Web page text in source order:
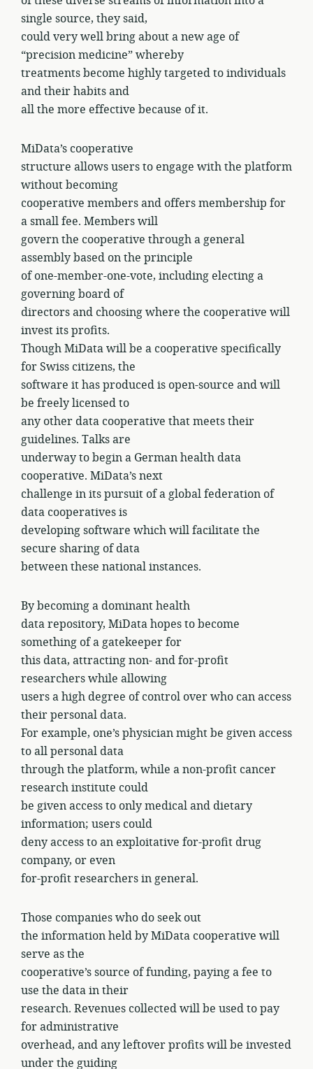
single source, they said,
could very well bring about a new age of
“precision medicine” whereby
treatments become highly targeted to individuals
and their habits and
all the more effective because of it.
MiData’s cooperative
structure allows users to engage with the platform
without becoming
cooperative members and offers membership for
a small fee. Members will
govern the cooperative through a general
assembly based on the principle
of one-member-one-vote, including electing a
governing board of
directors and choosing where the cooperative will
invest its profits.
Though MiData will be a cooperative specifically
for Swiss citizens, the
software it has produced is open-source and will
be freely licensed to
any other data cooperative that meets their
guidelines. Talks are
underway to begin a German health data
cooperative. MiData’s next
challenge in its pursuit of a global federation of
data cooperatives is
developing software which will facilitate the
secure sharing of data
between these national instances.
By becoming a dominant health
data repository, MiData hopes to become
something of a gatekeeper for
this data, attracting non- and for-profit
researchers while allowing
users a high degree of control over who can access
their personal data.
For example, one’s physician might be given access
to all personal data
through the platform, while a non-profit cancer
research institute could
be given access to only medical and dietary
information; users could
deny access to an exploitative for-profit drug
company, or even
for-profit researchers in general.
Those companies who do seek out
the information held by MiData cooperative will
serve as the
cooperative’s source of funding, paying a fee to
use the data in their
research. Revenues collected will be used to pay
for administrative
overhead, and any leftover profits will be invested
under the guiding